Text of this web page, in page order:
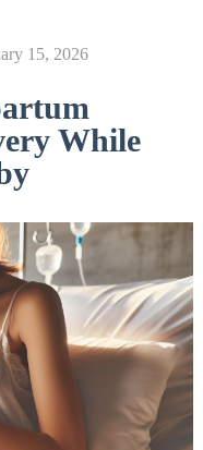
15, 2026
While